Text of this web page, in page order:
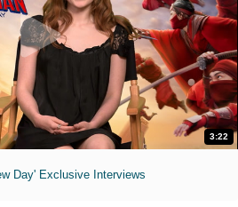
3:22
Day' Exclusive Interviews